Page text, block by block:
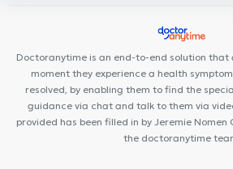
Centre Médical du Chant
Centre Médi-P
Paramédical
Doctoranytime is an end-to-end solution that
moment they experience a health
resolved, by enabling them to find the
guidance via chat and talk to them via
provided has been filled in by Jeremie
the doctoranytime